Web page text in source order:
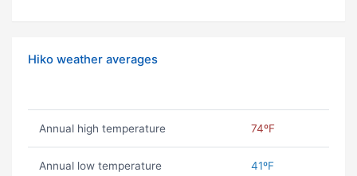
Hiko weather averages
Annual high temperature 74ºF
Annual low temperature 41ºF